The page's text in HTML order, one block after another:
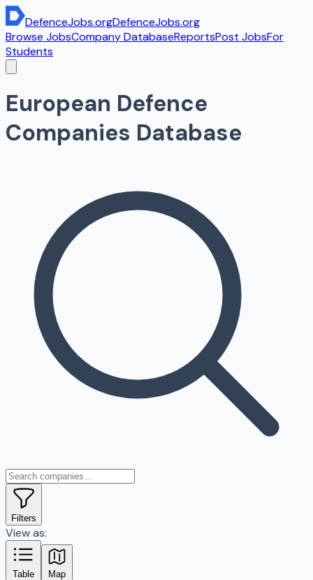
DefenceJobs.orgDefenceJobs.org
Browse JobsCompany DatabaseReportsPost JobsFor
Students
European Defence
Companies Database
Filters
View as:
Table
Map